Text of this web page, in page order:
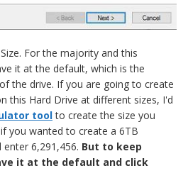
For the majority and this
it at the default, which is the
the drive. If you are going to create
this Hard Drive at different sizes, I'd
toolto create the size you
you wanted to create a 6TB
6,291,456. But to keep
it at the default and click